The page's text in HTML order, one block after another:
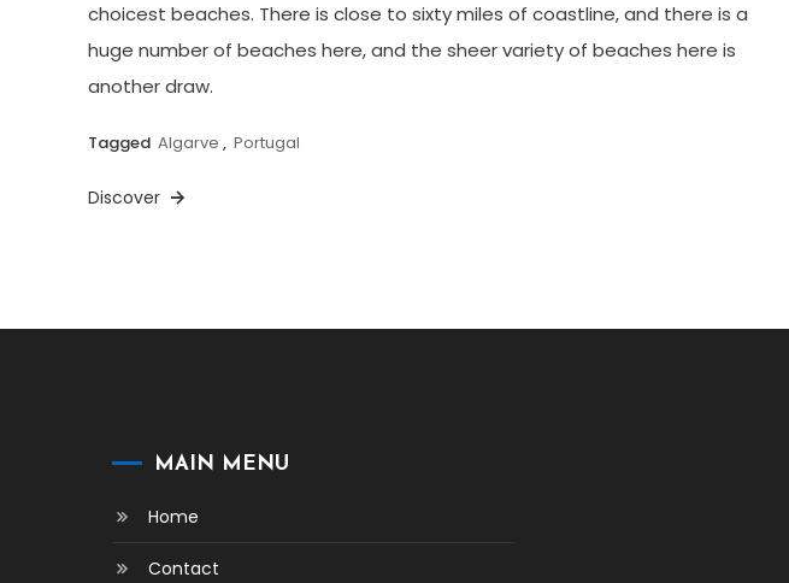
choicest beaches. There is close to sixty miles of coastline, and there is a
huge number of beaches here, and the sheer variety of beaches here is
another draw.
Tagged Algarve , Portugal
Discover
MAIN MENU
Home
Contact